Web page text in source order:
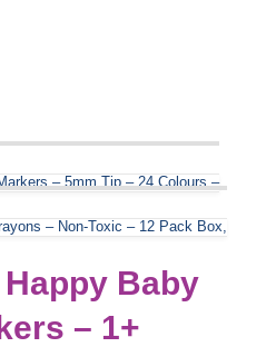
– 5mm Tip – 24 Colours –
– Non-Toxic – 12 Pack Box,
Baby
– 1+